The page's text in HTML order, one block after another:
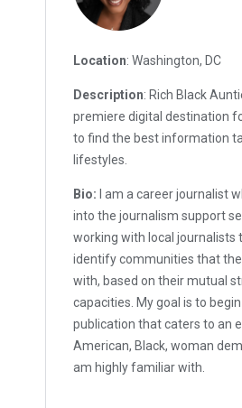
Location: Washington, DC
Description: Rich Black
premiere digital destination
to find the best information
lifestyles.
Bio: I am a career journalist
into the journalism support
working with local journalists
identify communities that
with, based on their mutual
capacities. My goal is to
publication that caters to an
American, Black, woman
am highly familiar with.